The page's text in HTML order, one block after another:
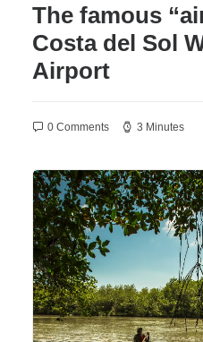
The famous
Costa del Sol
Airport
0 Comments 3 Minutes